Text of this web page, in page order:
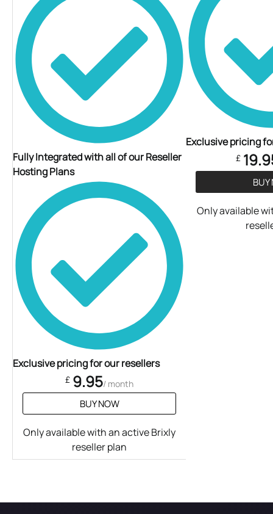
Fully Integrated with all of our Reseller
Hosting Plans
Exclusive pricing for our resellers
£ 9.95/ month
BUY NOW
Only available with an active Brixly
reseller plan
Exclusive pricing
£
BUY
Only available